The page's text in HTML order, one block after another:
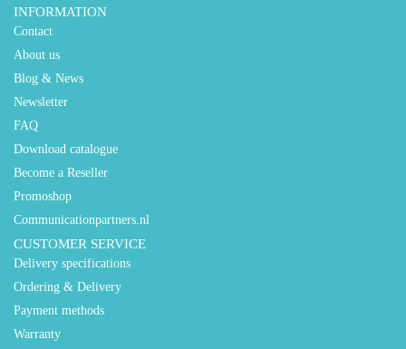
INFORMATION
Contact
About us
Blog & News
Newsletter
FAQ
Download catalogue
Become a Reseller
Promoshop
Communicationpartners.nl
CUSTOMER SERVICE
Delivery specifications
Ordering & Delivery
Payment methods
Warranty